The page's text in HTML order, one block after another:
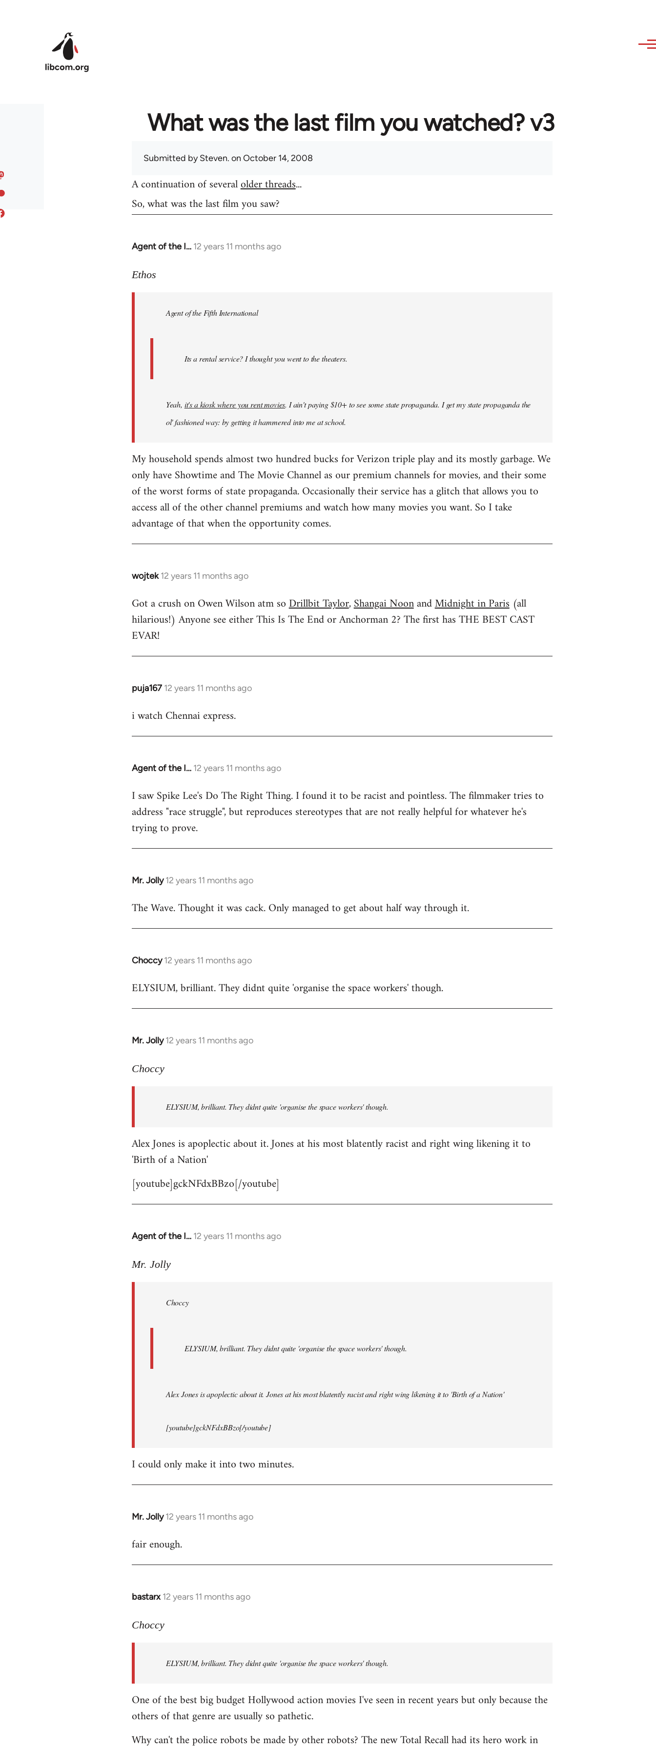
What was the last film you watched? v3
Submitted bySteven. on October 14, 2008
A continuation of severalolder threads...
So, what was the last film you saw?
Agent of the I… 12 years 11 months ago
In
to
libcom.org
Ethos
Agent of the Fifth International
Its a rental service? I thought you went to the theaters.
Yeah, it's a kiosk where you rent movies. I ain't paying $10+ to see some state propaganda. I get my state propaganda the
ol' fashioned way: by getting it hammered into me at school.
My household spends almost two hundred bucks for Verizon triple play and its mostly garbage. We
only have Showtime and The Movie Channel as our premium channels for movies, and their some
of the worst forms of state propaganda. Occasionally their service has a glitch that allows you to
access all of the other channel premiums and watch how many movies you want. So I take
advantage of that when the opportunity comes.
wojtek 12 years 11 months ago
In
to
Welcome
libcom.org
Got a crush on Owen Wilson atm soDrillbit Taylor,Shangai NoonandMidnight in Paris(all
hilarious!) Anyone see either This Is The End or Anchorman 2? The first has THE BEST CAST
EVAR!
puja167 12 years 11 months ago
In
to
i watch Chennai express.
Agent of the I… 12 years 11 months ago
In
to
Welcome
libcom.org
I saw Spike Lee's Do The Right Thing. I found it to be racist and pointless. The filmmaker tries to
address "race struggle", but reproduces stereotypes that are not really helpful for whatever he's
trying to prove.
Mr. Jolly 12 years 11 months ago
In
to
The Wave. Thought it was cack. Only managed to get about half way through it.
Choccy 12 years 11 months ago
In
to
ELYSIUM, brilliant. They didnt quite 'organise the space workers' though.
Mr. Jolly 12 years 11 months ago
In
to
libcom.org
Choccy
ELYSIUM, brilliant. They didnt quite 'organise the space workers' though.
Alex Jones is apoplectic about it. Jones at his most blatently racist and right wing likening it to
'Birth of a Nation'
[youtube]gckNFdxBBzo[/youtube]
Agent of the I… 12 years 11 months ago
In
to
libcom.org
Mr. Jolly
Choccy
ELYSIUM, brilliant. They didnt quite 'organise the space workers' though.
Alex Jones is apoplectic about it. Jones at his most blatently racist and right wing likening it to 'Birth of a Nation'
[youtube]gckNFdxBBzo[/youtube]
I could only make it into two minutes.
Mr. Jolly 12 years 11 months ago
In
to
fair enough.
bastarx 12 years 11 months ago
In
to
libcom.org
Choccy
ELYSIUM, brilliant. They didnt quite 'organise the space workers' though.
One of the best big budget Hollywood action movies I've seen in recent years but only because the
others of that genre are usually so pathetic.
Why can't the police robots be made by other robots? The new Total Recall had its hero work in